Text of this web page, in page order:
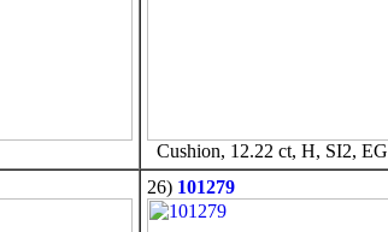
Cushion, 12.22 ct, H, SI2,
26) 101279